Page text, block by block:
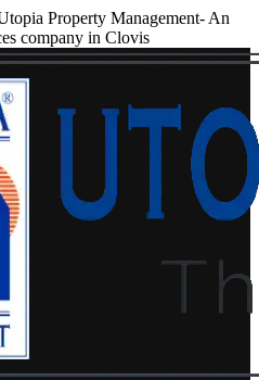
Property Management- An
company in Clovis